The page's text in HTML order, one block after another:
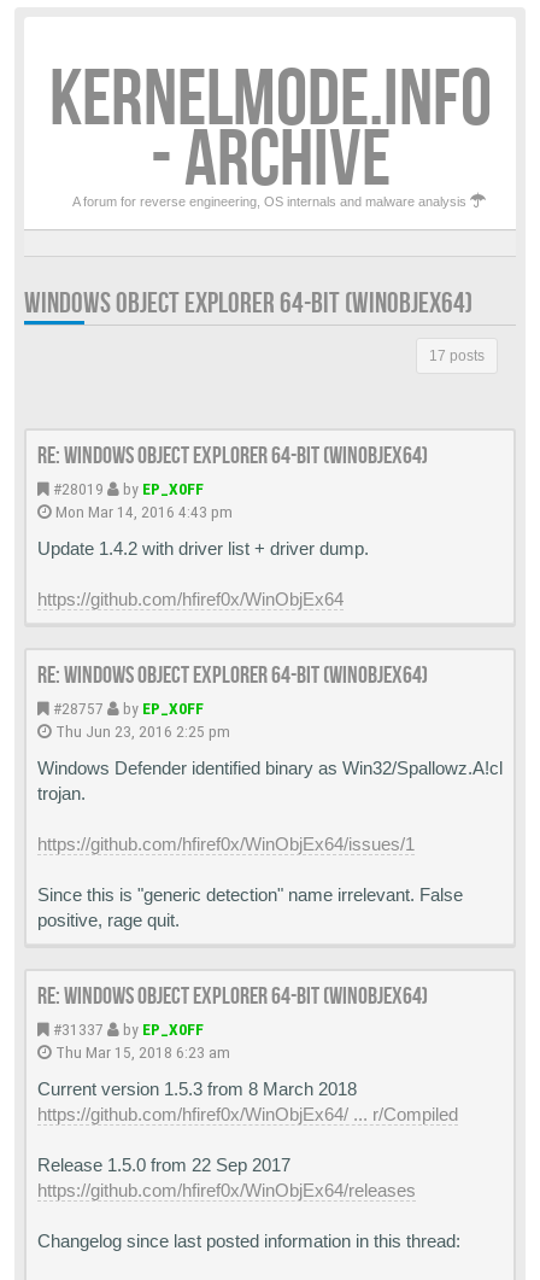
KERNELMODE.INFO
- ARCHIVE
A forum for reverse engineering, OS internals and malware analysis
WINDOWS OBJECT EXPLORER 64-BIT (WINOBJEX64)
17 posts
Re: Windows Object Explorer 64-bit (WinObjEx64)
#28019 by EP_X0FF
Mon Mar 14, 2016 4:43 pm
Update 1.4.2 with driver list + driver dump.
https://github.com/hfiref0x/WinObjEx64
Re: Windows Object Explorer 64-bit (WinObjEx64)
#28757 by EP_X0FF
Thu Jun 23, 2016 2:25 pm
Windows Defender identified binary as Win32/Spallowz.A!cl
trojan.
https://github.com/hfiref0x/WinObjEx64/issues/1
Since this is "generic detection" name irrelevant. False
positive, rage quit.
Re: Windows Object Explorer 64-bit (WinObjEx64)
#31337 by EP_X0FF
Thu Mar 15, 2018 6:23 am
Current version 1.5.3 from 8 March 2018
https://github.com/hfiref0x/WinObjEx64/ ... r/Compiled
Release 1.5.0 from 22 Sep 2017
https://github.com/hfiref0x/WinObjEx64/releases
Changelog since last posted information in this thread: